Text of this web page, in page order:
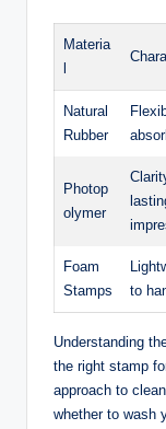
Materia
Natural
Rubber
Photop
olymer
Foam
Stamps
to
Understanding
the right stamp
approach to
whether to wash